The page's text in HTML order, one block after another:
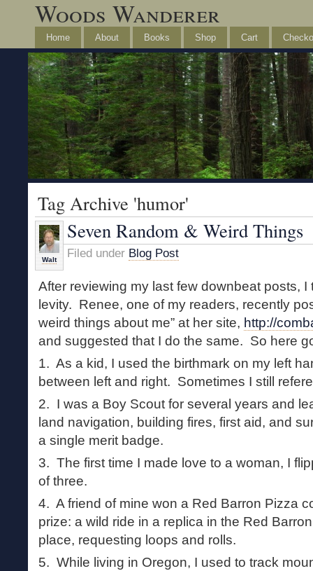
Woods Wanderer
Home About Books Shop Cart
Tag Archive 'humor'
Walt
Seven Random & Weird Things
Filed under Blog Post
After reviewing my last few downbeat posts, I
levity. Renee, one of my readers, recently
weird things about me” at her site, http://
and suggested that I do the same. So here
1. As a kid, I used the birthmark on my left
between left and right. Sometimes I still
2. I was a Boy Scout for several years and
land navigation, building fires, first aid, and
a single merit badge.
3. The first time I made love to a woman, I
of three.
4. A friend of mine won a Red Barron Pizza
prize: a wild ride in a replica in the Red
place, requesting loops and rolls.
5. While living in Oregon, I used to track